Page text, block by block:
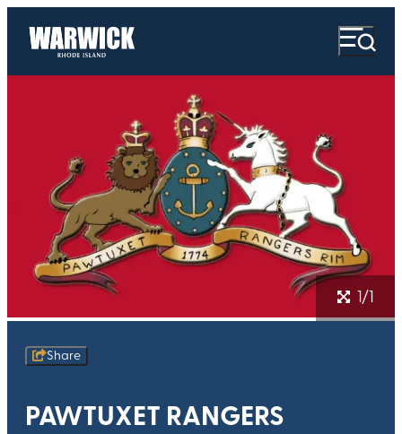
1/1
Share
PAWTUXET RANGERS